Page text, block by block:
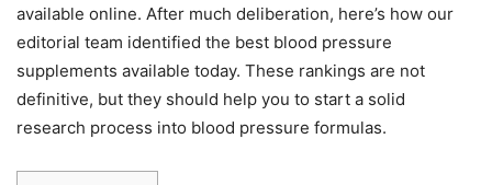
available online. After much deliberation, here’s how our
editorial team identified the best blood pressure
supplements available today. These rankings are not
definitive, but they should help you to start a solid
research process into blood pressure formulas.